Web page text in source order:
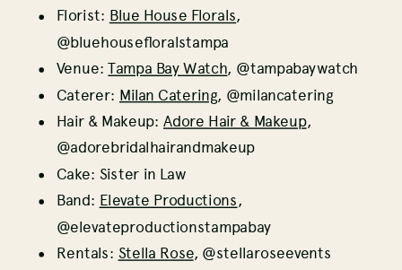
Florist: Blue House Florals,
@bluehousefloralstampa
Venue:Tampa Bay Watch, @tampabaywatch
Caterer: Milan Catering, @milancatering
Hair & Makeup: Adore Hair & Makeup,
@adorebridalhairandmakeup
Cake: Sister in Law
Band: Elevate Productions,
@elevateproductionstampabay
Rentals: Stella Rose, @stellaroseevents